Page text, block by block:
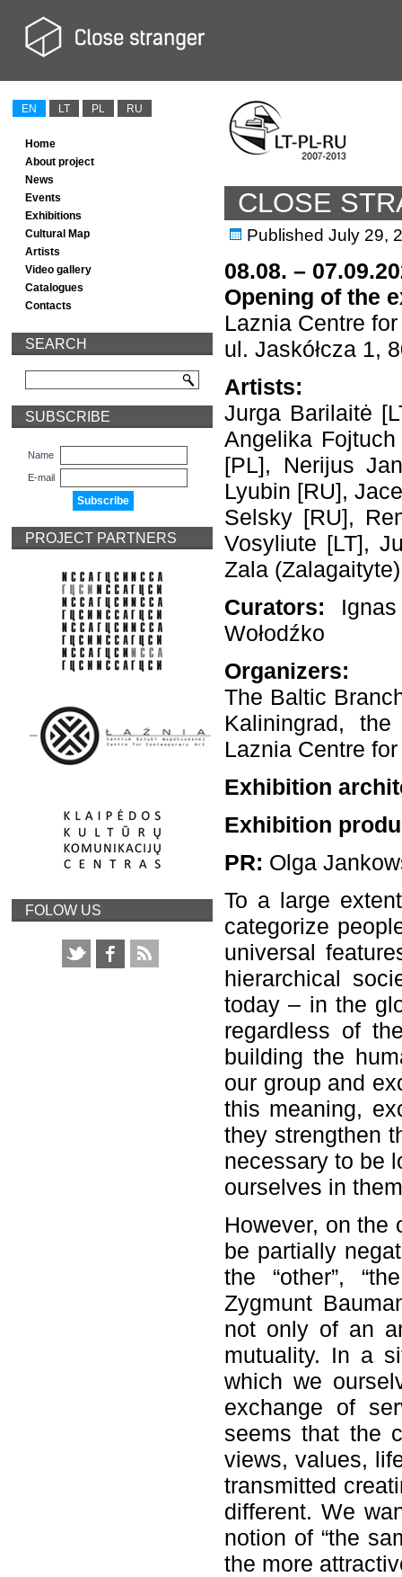
EN LT PL RU
Home
About project
News
Events
Exhibitions
Cultural Map
Artists
Video gallery
Catalogues
Contacts
SEARCH
SUBSCRIBE
Name
E-mail
PROJECT PARTNERS
FOLOW US
CLOSE
Published July 29,
08.08. –
Opening of the
Laznia Centre
ul. Jaskółcza 1,
Artists:
Jurga Barilaitė
Angelika
[PL], Nerijus
Lyubin [RU],
Selsky [RU],
Vosyliute [LT],
Zala
Curators:
Wołodźko
Organizers:
The Baltic
Kaliningrad,
Laznia Centre
Exhibition
Exhibition
PR: Olga
To a large
categorize
universal
hierarchical
today – in the
regardless of
building the
our group and
this meaning,
they strengthen
necessary to be
ourselves in
However, on the
be partially
the “other”,
Zygmunt
not only of an
mutuality. In a
which we
exchange of
seems that the
views, values,
transmitted
different. We
notion of “the
the more